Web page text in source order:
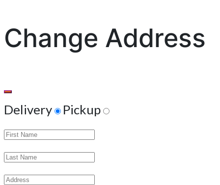
Change Address
Delivery Pickup